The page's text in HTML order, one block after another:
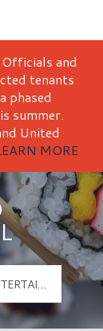
and
tenants
phased
summer.
United
MORE